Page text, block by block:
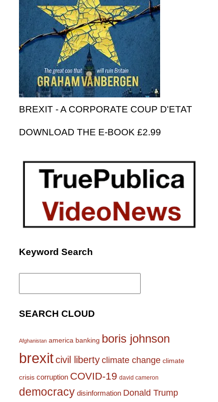
BREXIT - A CORPORATE COUP D'ETAT
DOWNLOAD THE E-BOOK £2.99
Keyword Search
Search
SEARCH CLOUD
Afghanistan america banking boris johnson
brexitcivil liberty climate change climate
crisis corruption COVID-19 david cameron
democracy disinformation Donald Trump